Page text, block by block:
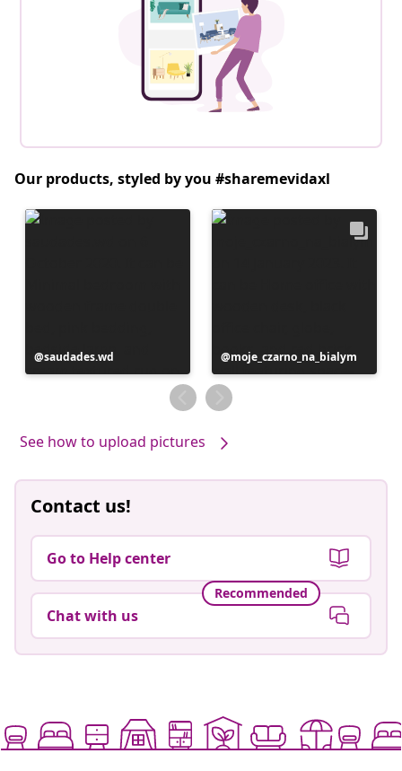
Our products, styled by you #sharemevidaxl
Post
published
saudades.wd
Post
published
by
moje_czarno_na_bialym
See how to upload pictures
Contact us!
Go to Help center
Recommended
Chat with us